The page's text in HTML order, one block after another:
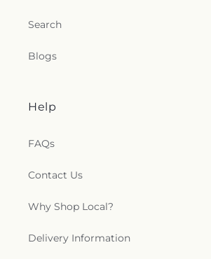
Search
Blogs
Help
FAQs
Contact Us
Why Shop Local?
Delivery Information